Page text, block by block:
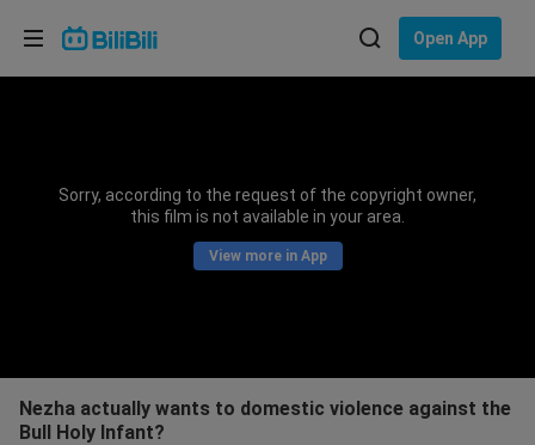
Open App
Sorry, according to the request of the copyright owner,
this film is not available in your area.
View more in App
Nezha actually wants to domestic violence against the
Bull Holy Infant?
Choose your language